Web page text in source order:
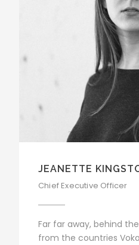
JEANETTE
Chief Executive Officer
Far far away, behind
from the countries